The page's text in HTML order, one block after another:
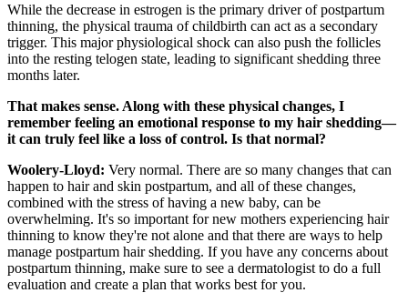
While the decrease in estrogen is the primary driver of postpartum
thinning, the physical trauma of childbirth can act as a secondary
trigger. This major physiological shock can also push the follicles
into the resting telogen state, leading to significant shedding three
months later.
That makes sense. Along with these physical changes, I
remember feeling an emotional response to my hair shedding—
it can truly feel like a loss of control. Is that normal?
Woolery-Lloyd: Very normal. There are so many changes that can
happen to hair and skin postpartum, and all of these changes,
combined with the stress of having a new baby, can be
overwhelming. It's so important for new mothers experiencing hair
thinning to know they're not alone and that there are ways to help
manage postpartum hair shedding. If you have any concerns about
postpartum thinning, make sure to see a dermatologist to do a full
evaluation and create a plan that works best for you.